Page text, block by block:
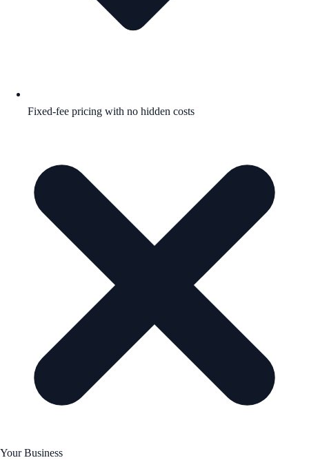
Fixed-fee pricing with no hidden costs
Your Business